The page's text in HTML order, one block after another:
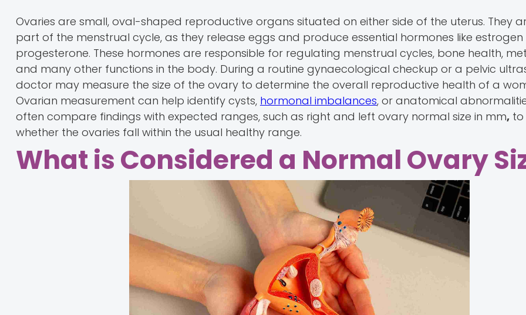
Ovaries are small, oval-shaped reproductive organs situated on either side of the uterus. They
part of the menstrual cycle, as they release eggs and produce essential hormones like
progesterone. These hormones are responsible for regulating menstrual cycles, bone health,
and many other functions in the body. During a routine gynaecological checkup or a pelvic
doctor may measure the size of the ovary to determine the overall reproductive health of a
Ovarian measurement can help identify cysts, hormonal imbalances, or anatomical
often compare findings with expected ranges, such as right and left ovary normal size in mm,to
whether the ovaries fall within the usual healthy range.
What is Considered a Normal Ovary